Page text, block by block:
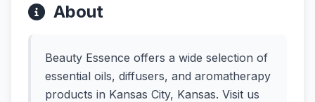
About
Beauty Essence offers a wide selection of
essential oils, diffusers, and aromatherapy
products in Kansas City, Kansas. Visit us